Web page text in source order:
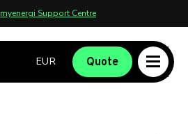
myenergi Support Centre
Quote